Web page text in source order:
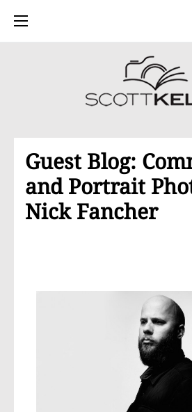
Guest Blog:
and Portrait
Nick Fancher